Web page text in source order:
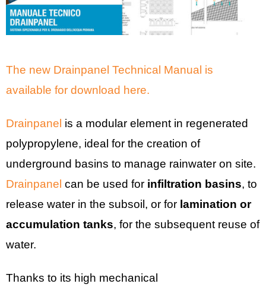
The new Drainpanel Technical Manual is
available for download here.
Drainpanel is a modular element in regenerated
polypropylene, ideal for the creation of
underground basins to manage rainwater on site.
Drainpanel can be used for infiltration basins, to
release water in the subsoil, or for lamination or
accumulation tanks, for the subsequent reuse of
water.
Thanks to its high mechanical